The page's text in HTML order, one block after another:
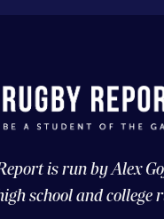
is run by Alex